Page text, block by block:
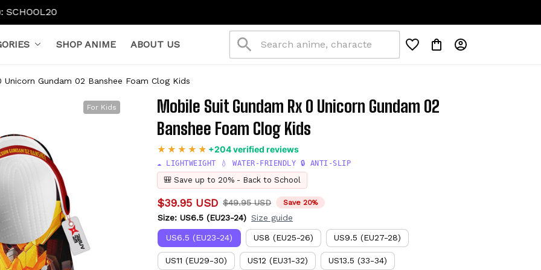
SHOP ANIME ABOUT US
Gundam 02 Banshee Foam Clog Kids
For Kids
Mobile Suit Gundam Rx 0 Unicorn Gundam 02
Banshee Foam Clog Kids
+204 verified reviews
☁️ LIGHTWEIGHT 💧 WATER-FRIENDLY 🔒 ANTI-SLIP
🎒 Save up to 20% - Back to School
$39.95 USD $49.95 USD Save 20%
Size: US6.5 (EU23-24) Size guide
US6.5 (EU23-24) US8 (EU25-26) US9.5 (EU27-28)
US11 (EU29-30) US12 (EU31-32) US13.5 (33-34)